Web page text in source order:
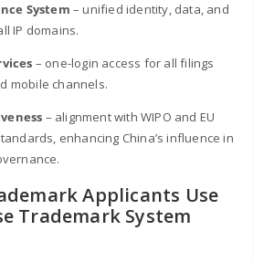
System – unified identity, data, and
IP domains.
– one-login access for all filings
mobile channels.
– alignment with WIPO and EU
enhancing China’s influence in
Applicants Use
Trademark System